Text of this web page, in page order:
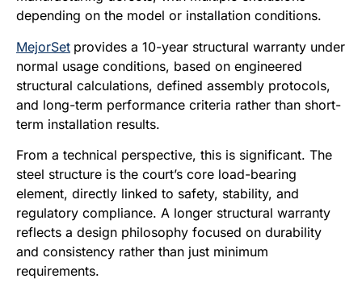
depending on the model or installation conditions.
MejorSet provides a 10-year structural warranty under
normal usage conditions, based on engineered
structural calculations, defined assembly protocols,
and long-term performance criteria rather than short-
term installation results.
From a technical perspective, this is significant. The
steel structure is the court’s core load-bearing
element, directly linked to safety, stability, and
regulatory compliance. A longer structural warranty
reflects a design philosophy focused on durability
and consistency rather than just minimum
requirements.